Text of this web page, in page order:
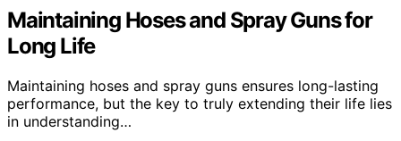
Maintaining Hoses and Spray Guns for
Long Life
Maintaining hoses and spray guns ensures long-lasting
performance, but the key to truly extending their life lies
in understanding…